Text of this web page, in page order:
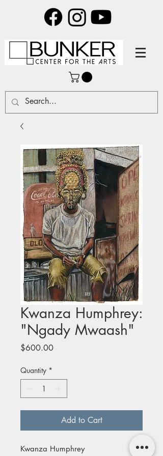
Kwanza Humphrey:
"Ngady Mwaash"
$600.00Price
Quantity *
Add to Cart
Kwanza Humphrey